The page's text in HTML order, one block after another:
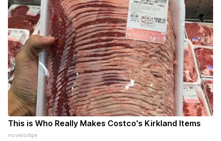
This is Who Really Makes Costco's Kirkland Items
novelodge